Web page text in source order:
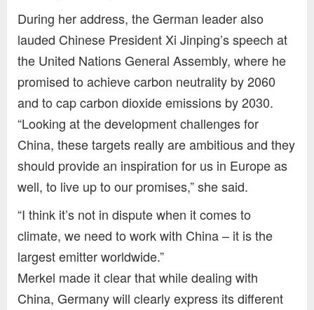
During her address, the German leader also
lauded Chinese President Xi Jinping’s speech at
the United Nations General Assembly, where he
promised to achieve carbon neutrality by 2060
and to cap carbon dioxide emissions by 2030.
“Looking at the development challenges for
China, these targets really are ambitious and they
should provide an inspiration for us in Europe as
well, to live up to our promises,” she said.
“I think it’s not in dispute when it comes to
climate, we need to work with China – it is the
largest emitter worldwide.”
Merkel made it clear that while dealing with
China, Germany will clearly express its different